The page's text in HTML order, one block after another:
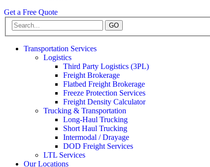
Get a Free Quote
GO
Transportation Services
Logistics
Third Party Logistics (3PL)
Freight Brokerage
Flatbed Freight Brokerage
Freeze Protection Services
Freight Density Calculator
Trucking & Transportation
Long-Haul Trucking
Short Haul Trucking
Intermodal / Drayage
DOD Freight Services
LTL Services
Our Locations